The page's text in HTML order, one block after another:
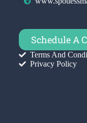
Schedule A
Terms And
Privacy Policy